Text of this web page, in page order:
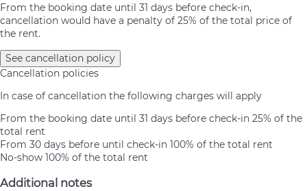
From the booking date until 31 days before check-in,
cancellation would have a penalty of 25% of the total price of
the rent.
See cancellation policy
Cancellation policies
In case of cancellation the following charges will apply
From the booking date until 31 days before check-in 25% of the
total rent
From 30 days before until check-in 100% of the total rent
No-show 100% of the total rent
Additional notes